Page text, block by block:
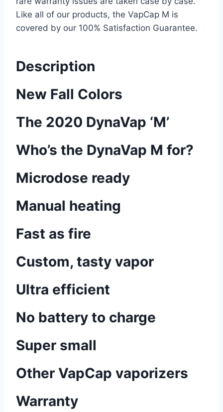
Like all of our products, the VapCap M is
covered by our 100% Satisfaction Guarantee.
Description
New Fall Colors
The 2020 DynaVap ‘M’
Who’s the DynaVap M for?
Microdose ready
Manual heating
Fast as fire
Custom, tasty vapor
Ultra efficient
No battery to charge
Super small
Other VapCap vaporizers
Warranty